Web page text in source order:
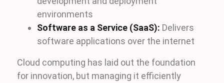
environments
Software as a Service (SaaS): Delivers
software applications over the internet
Cloud computing has laid out the foundation
for innovation, but managing it efficiently